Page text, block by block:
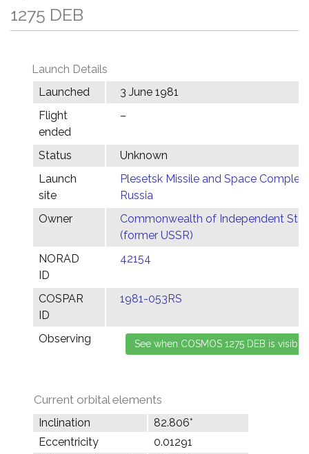
1275 DEB
Launch Details
Launched
3 June 1981
Flight
ended
–
Status
Unknown
Launch
site
Plesetsk Missile and Space Complex,
Russia
Owner
Commonwealth of Independent
(former USSR)
NORAD
ID
42154
COSPAR
ID
1981-053RS
Observing
Current orbital elements
Inclination
82.806°
Eccentricity
0.01291